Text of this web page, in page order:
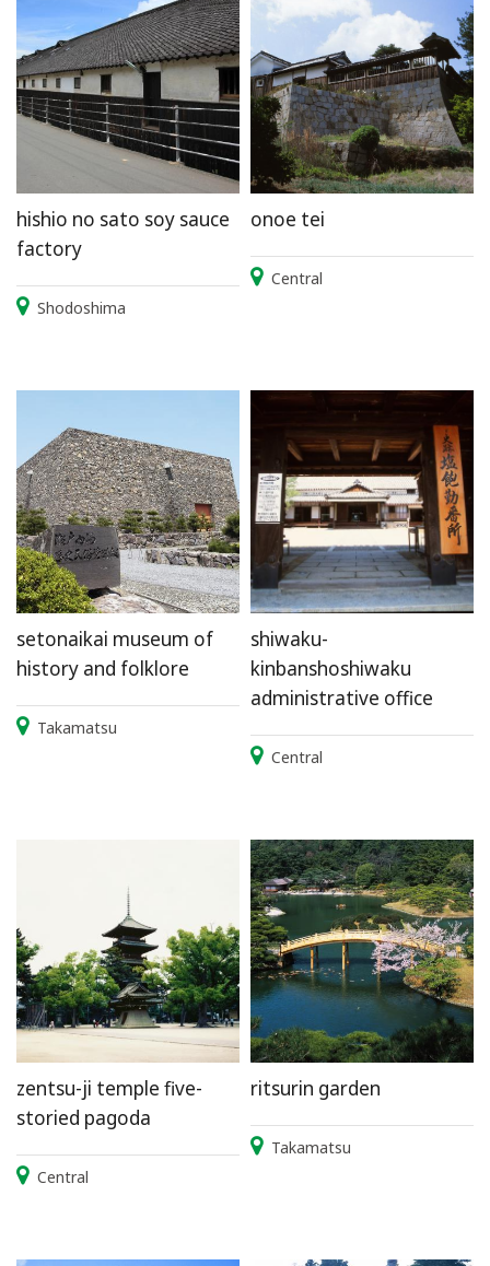
hishio no sato soy sauce
factory
Shodoshima
onoe tei
Central
setonaikai museum of
history and folklore
Takamatsu
shiwaku-
kinbanshoshiwaku
administrative office
Central
zentsu-ji temple five-
storied pagoda
Central
ritsurin garden
Takamatsu